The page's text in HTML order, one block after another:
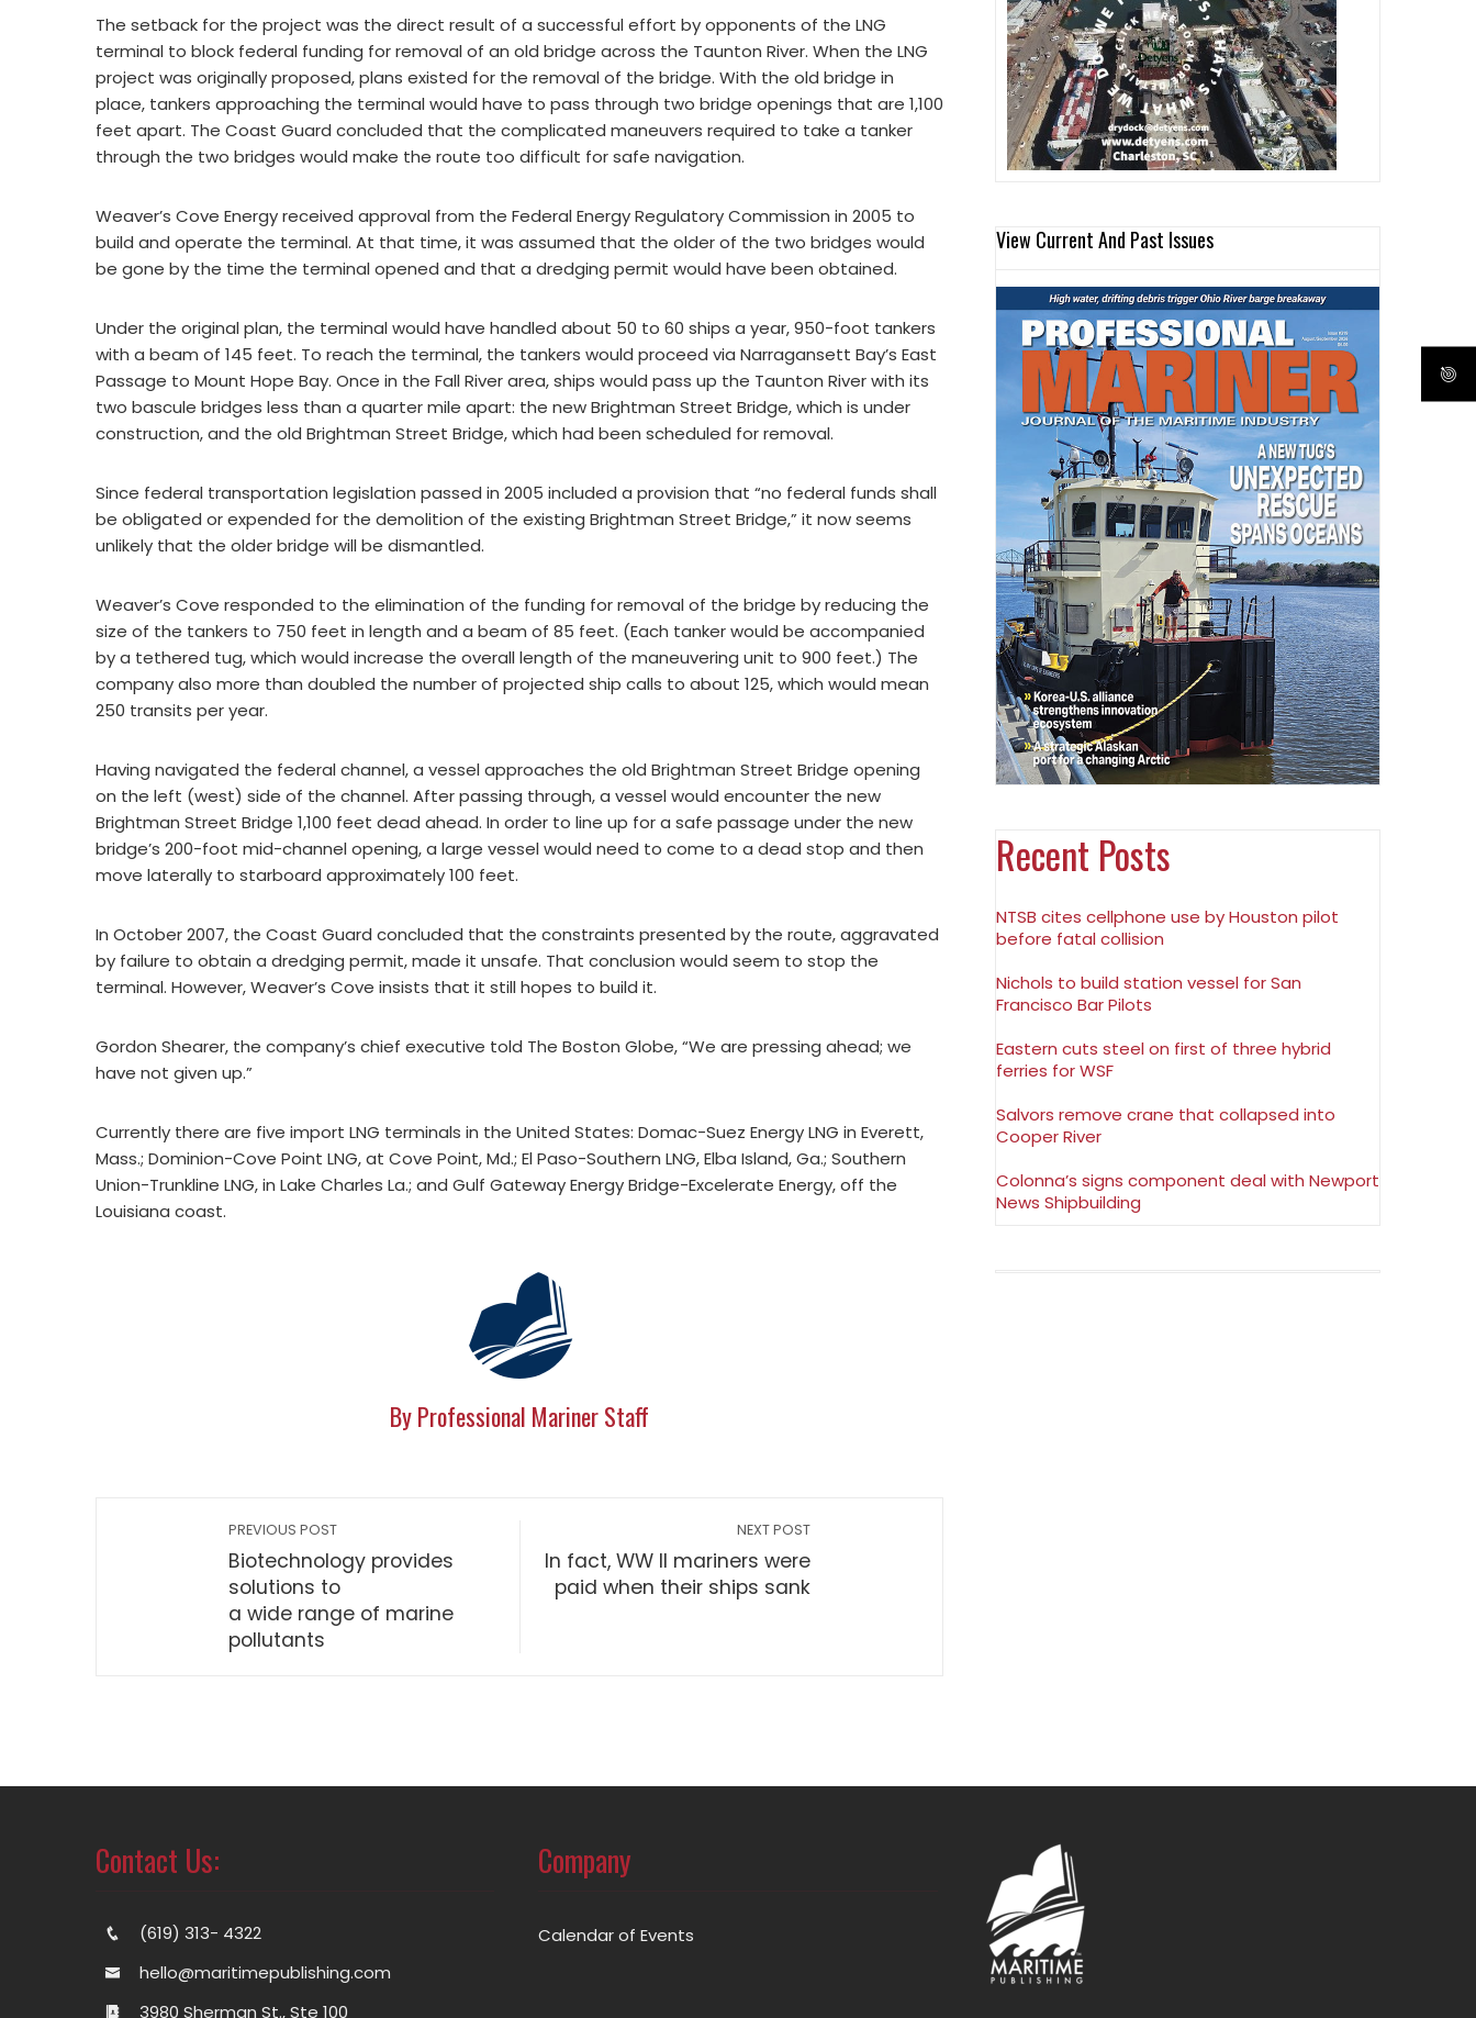
The setback for the project was the direct result of a successful effort by opponents of the LNG
terminal to block federal funding for removal of an old bridge across the Taunton River. When the LNG
project was originally proposed, plans existed for the removal of the bridge. With the old bridge in
place, tankers approaching the terminal would have to pass through two bridge openings that are 1,100
feet apart. The Coast Guard concluded that the complicated maneuvers required to take a tanker
through the two bridges would make the route too difficult for safe navigation.
Weaver’s Cove Energy received approval from the Federal Energy Regulatory Commission in 2005 to
build and operate the terminal. At that time, it was assumed that the older of the two bridges would
be gone by the time the terminal opened and that a dredging permit would have been obtained.
Under the original plan, the terminal would have handled about 50 to 60 ships a year, 950-foot tankers
with a beam of 145 feet. To reach the terminal, the tankers would proceed via Narragansett Bay’s East
Passage to Mount Hope Bay. Once in the Fall River area, ships would pass up the Taunton River with its
two bascule bridges less than a quarter mile apart: the new Brightman Street Bridge, which is under
construction, and the old Brightman Street Bridge, which had been scheduled for removal.
Since federal transportation legislation passed in 2005 included a provision that “no federal funds shall
be obligated or expended for the demolition of the existing Brightman Street Bridge,” it now seems
unlikely that the older bridge will be dismantled.
Weaver’s Cove responded to the elimination of the funding for removal of the bridge by reducing the
size of the tankers to 750 feet in length and a beam of 85 feet. (Each tanker would be accompanied
by a tethered tug, which would increase the overall length of the maneuvering unit to 900 feet.) The
company also more than doubled the number of projected ship calls to about 125, which would mean
250 transits per year.
Having navigated the federal channel, a vessel approaches the old Brightman Street Bridge opening
on the left (west) side of the channel. After passing through, a vessel would encounter the new
Brightman Street Bridge 1,100 feet dead ahead. In order to line up for a safe passage under the new
bridge’s 200-foot mid-channel opening, a large vessel would need to come to a dead stop and then
move laterally to starboard approximately 100 feet.
In October 2007, the Coast Guard concluded that the constraints presented by the route, aggravated
by failure to obtain a dredging permit, made it unsafe. That conclusion would seem to stop the
terminal. However, Weaver’s Cove insists that it still hopes to build it.
Gordon Shearer, the company’s chief executive told The Boston Globe, “We are pressing ahead; we
have not given up.”
Currently there are five import LNG terminals in the United States: Domac-Suez Energy LNG in Everett,
Mass.; Dominion-Cove Point LNG, at Cove Point, Md.; El Paso-Southern LNG, Elba Island, Ga.; Southern
Union-Trunkline LNG, in Lake Charles La.; and Gulf Gateway Energy Bridge-Excelerate Energy, off the
Louisiana coast.
By Professional Mariner Staff
PREVIOUS POST
Biotechnology provides
solutions to
a wide range of marine
pollutants
NEXT POST
In fact, WW II mariners were
paid when their ships sank
View Current And Past Issues
Recent Posts
NTSB cites cellphone use by Houston pilot
before fatal collision
Nichols to build station vessel for San
Francisco Bar Pilots
Eastern cuts steel on first of three hybrid
ferries for WSF
Salvors remove crane that collapsed into
Cooper River
Colonna’s signs component deal with Newport
News Shipbuilding
Contact Us:
(619) 313- 4322
hello@maritimepublishing.com
3980 Sherman St., Ste 100
Company
Calendar of Events